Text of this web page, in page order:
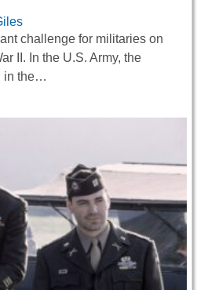
challenge for militaries on
II. In the U.S. Army, the
in the…